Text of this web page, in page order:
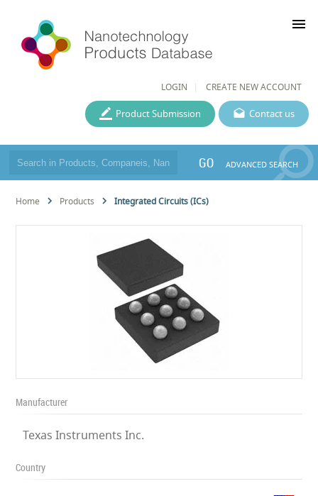
LOGIN CREATE NEW ACCOUNT
menu
Contact us
Product Submission
GO ADVANCED SEARCH
Home Products Integrated Circuits (ICs)
Manufacturer
Texas Instruments Inc.
Country